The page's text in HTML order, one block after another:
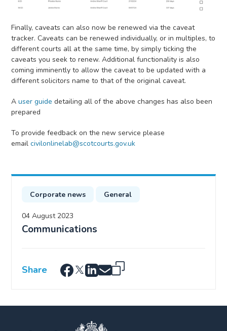
Finally, caveats can also now be renewed via the caveat
tracker. Caveats can be renewed individually, or in multiples, to
different courts all at the same time, by simply ticking the
caveats you seek to renew. Additional functionality is also
coming imminently to allow the caveat to be updated with a
different solicitors name to that of the original caveat.
Auser guidedetailing all of the above changes has also been
prepared
To provide feedback on the new service please
emailcivilonlinelab@scotcourts.gov.uk
Corporate news General
04 August 2023
Communications
Share